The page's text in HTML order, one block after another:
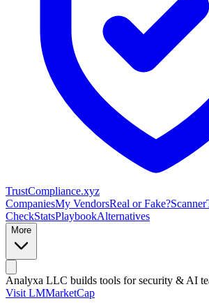
TrustCompliance.xyz
CompaniesMy VendorsReal or Fake?Scanner
CheckStatsPlaybookAlternatives
More
Analyxa LLC builds tools for security & AI
Visit LMMarketCap